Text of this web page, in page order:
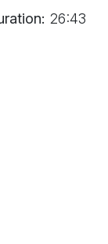
26:43